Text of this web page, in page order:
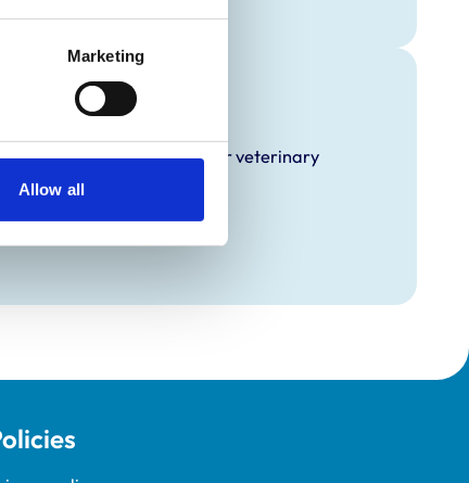
Marketing
Allow all
offers EMS placements for veterinary